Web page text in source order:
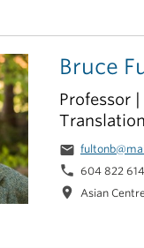
Bruce
Professor
Translation
email
phone 604 822
location_on Asian